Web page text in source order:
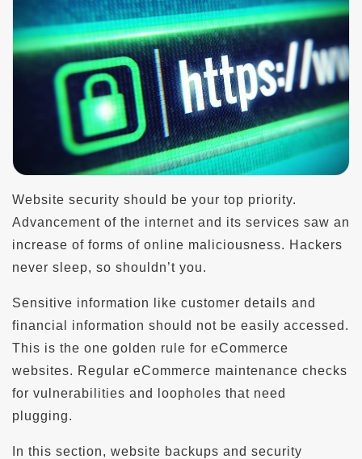
Website security should be your top priority.
Advancement of the internet and its services saw an
increase of forms of online maliciousness. Hackers
never sleep, so shouldn’t you.
Sensitive information like customer details and
financial information should not be easily accessed.
This is the one golden rule for eCommerce
websites. Regular eCommerce maintenance checks
for vulnerabilities and loopholes that need
plugging.
In this section, website backups and security